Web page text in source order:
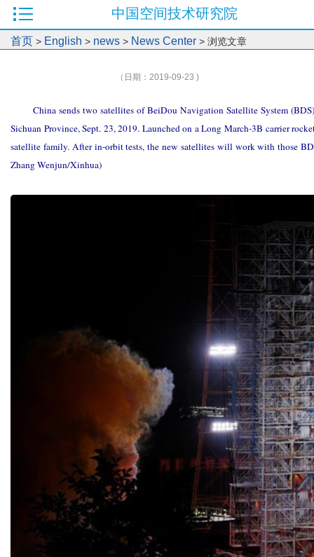
中国空间技术研究院
首页 > English > news > News Center > 浏览文章
（日期：2019-09-23 )
China sends two satellites of BeiDou Navigation Satellite System
Sichuan Province, Sept. 23, 2019. Launched on a Long March-3B carrier
satellite family. After in-orbit tests, the new satellites will work with those
Zhang Wenjun/Xinhua)